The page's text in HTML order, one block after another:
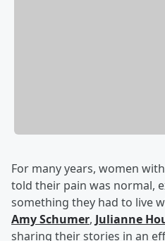
For many years, women
told their pain was normal,
something they had to live
Amy Schumer, Julianne
sharing their stories in an